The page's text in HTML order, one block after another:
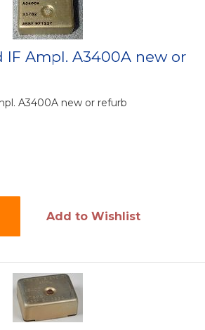
IF Ampl. A3400A new or
A3400A new or refurb
Add to Wishlist